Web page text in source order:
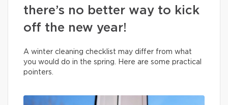
there’s no better way to kick
off the new year!
A winter cleaning checklist may differ from what
you would do in the spring. Here are some practical
pointers.